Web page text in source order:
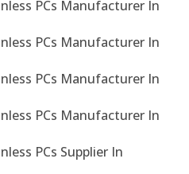
PCs Manufacturer In
PCs Manufacturer In
PCs Manufacturer In
PCs Manufacturer In
PCs Supplier In